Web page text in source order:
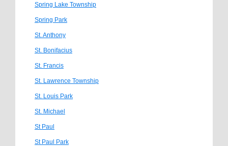
Spring Lake Township
Spring Park
St. Anthony
St. Bonifacius
St. Francis
St. Lawrence Township
St. Louis Park
St. Michael
St Paul
St Paul Park